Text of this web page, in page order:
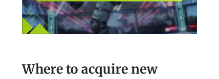
Where to acquire new